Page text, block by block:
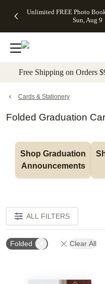
to main content Skip
Unlimited FREE Photo
Sun, Aug 9
Off Almost
- No code
needed,
Ends Sun,
details
Cards + FREE
Addressing -
Code:
ADDRESSING,
details
Photo
FREE
Shipping -
Code:
Aug 9
details
Shipping
Orders
$99+ -
Code:
promo
All
Free Shipping on Orders
Cards & Stationery
Folded Graduation
Shop Graduation
Announcements
ALL FILTERS
Folded Clear All